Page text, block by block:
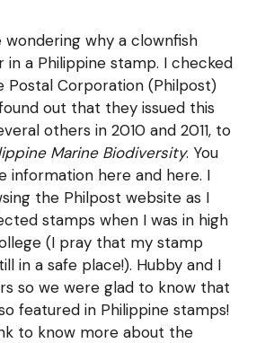
wondering why a clownfish
in a Philippine stamp. I checked
Postal Corporation (Philpost)
out that they issued this
others in 2010 and 2011, to
Marine Biodiversity. You
information here and here. I
the Philpost website as I
stamps when I was in high
(I pray that my stamp
in a safe place!). Hubby and I
so we were glad to know that
featured in Philippine stamps!
to know more about the